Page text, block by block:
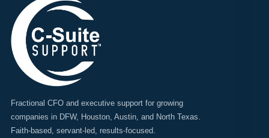
Fractional CFO and executive support for growing
companies in DFW, Houston, Austin, and North Texas.
Faith-based, servant-led, results-focused.